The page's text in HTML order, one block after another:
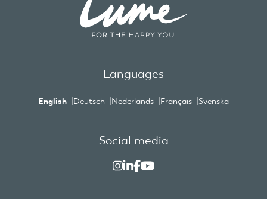
Languages
English Deutsch Nederlands Français Svenska
Social media